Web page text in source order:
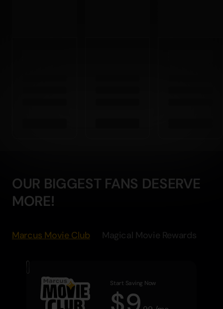
OUR BIGGEST FANS DESERVE
MORE!
Marcus Movie Club Magical Movie Rewards
Start Saving Now